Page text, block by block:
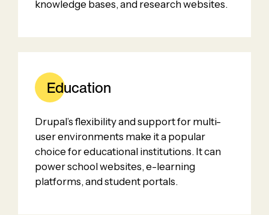
knowledge bases, and research websites.
Education
Drupal’s flexibility and support for multi-
user environments make it a popular
choice for educational institutions. It can
power school websites, e-learning
platforms, and student portals.